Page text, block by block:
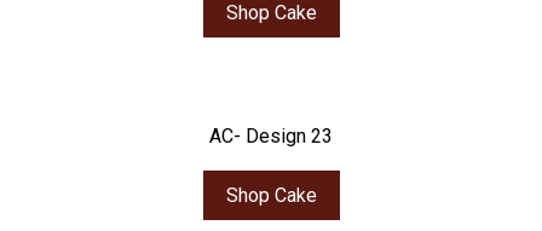
Shop Cake
AC- Design 23
Shop Cake